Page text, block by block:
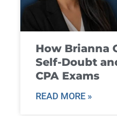
How Brianna
Self-Doubt
CPA Exams
READ MORE »